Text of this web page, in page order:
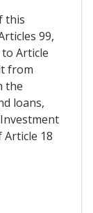
this
99,
Article
from
the
loans,
18